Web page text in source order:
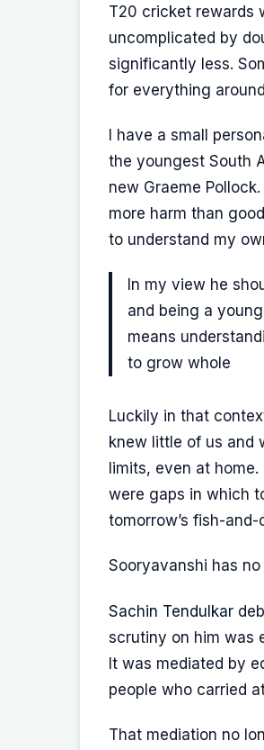
T20 cricket rewards
uncomplicated by
significantly less.
for everything
I have a small
the youngest South
new Graeme
more harm than
to understand my
In my view he
and being a
means
to grow whole
Luckily in that
knew little of us and
limits, even at
were gaps in which
tomorrow’s fish-
Sooryavanshi has
Sachin Tendulkar
scrutiny on him was
It was mediated by
people who carried
That mediation no